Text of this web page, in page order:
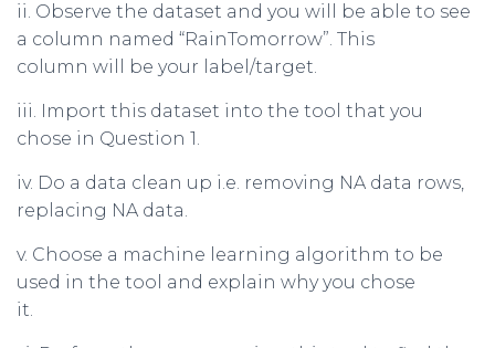
ii. Observe the dataset and you will be able to see
a column named “RainTomorrow”. This
column will be your label/target.
iii. Import this dataset into the tool that you
chose in Question 1.
iv. Do a data clean up i.e. removing NA data rows,
replacing NA data.
v. Choose a machine learning algorithm to be
used in the tool and explain why you chose
it.